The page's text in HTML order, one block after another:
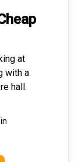
at
with a
hall.